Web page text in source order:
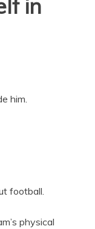
in
him.
football.
physical